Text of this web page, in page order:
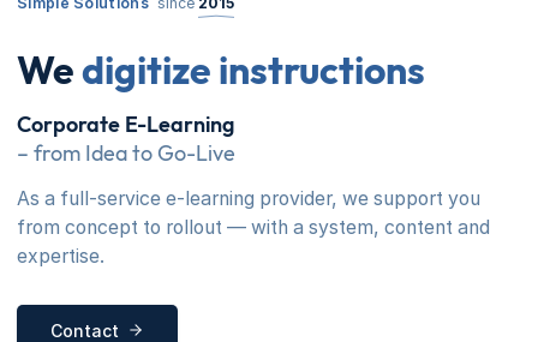
Wedigitize instructions
Corporate E-Learning
– from Idea to Go-Live
As a full-service e-learning provider, we support you
from concept to rollout — with a system, content and
expertise.
Contact